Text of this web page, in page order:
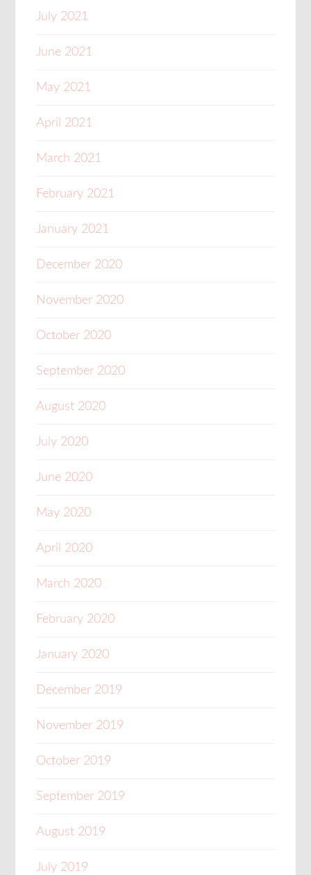
July 2021
June 2021
May 2021
April 2021
March 2021
February 2021
January 2021
December 2020
November 2020
October 2020
September 2020
August 2020
July 2020
June 2020
May 2020
April 2020
March 2020
February 2020
January 2020
December 2019
November 2019
October 2019
September 2019
August 2019
July 2019